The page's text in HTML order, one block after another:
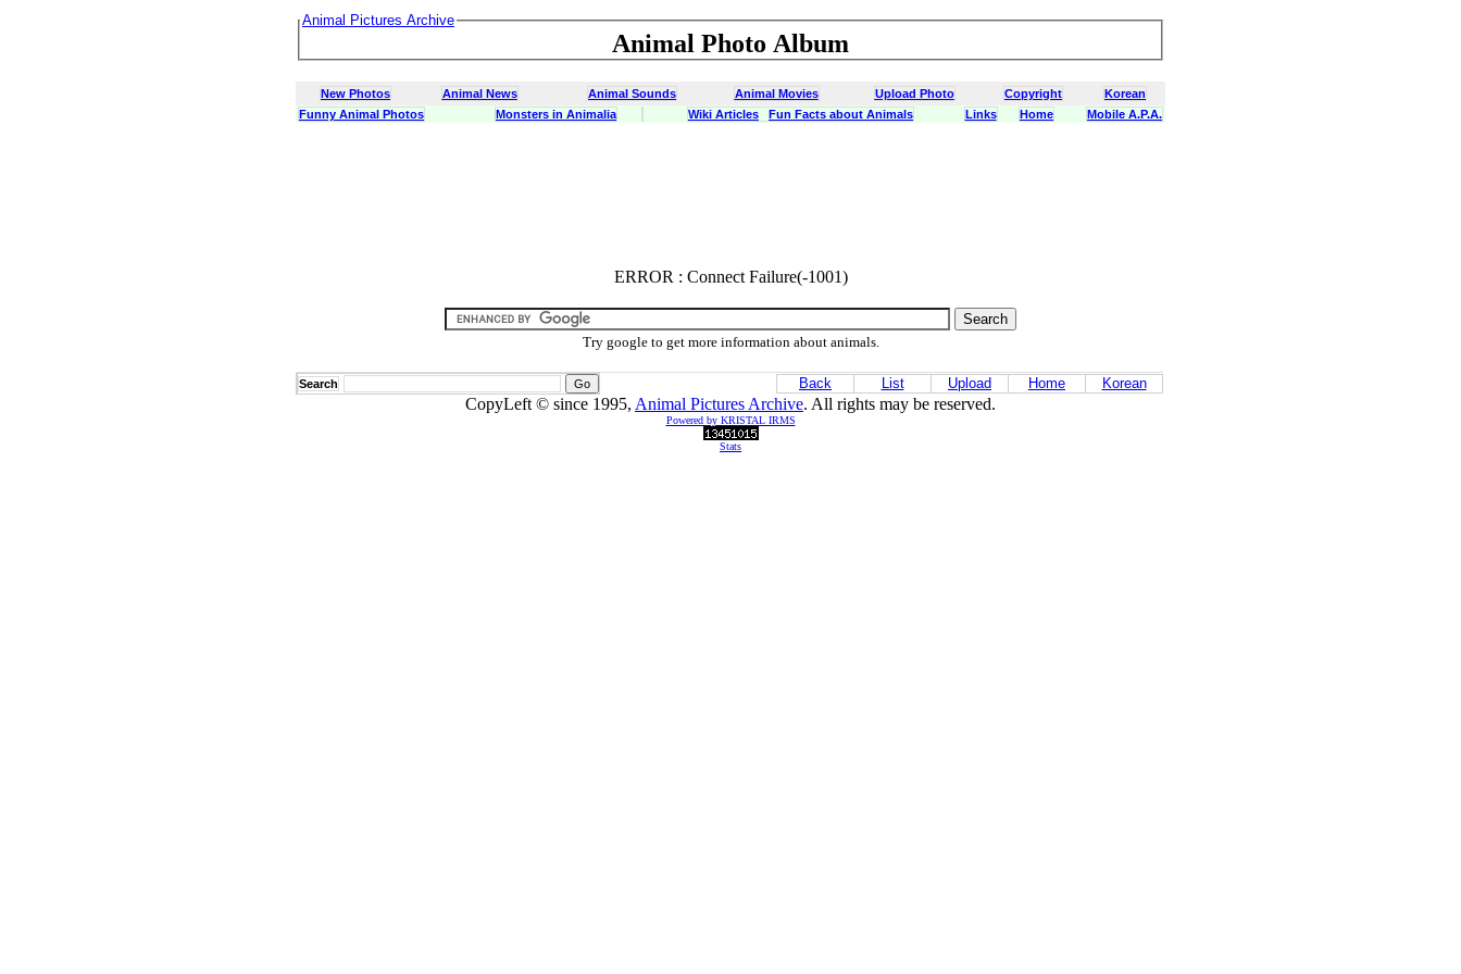
Animal Pictures Archive
Animal Photo Album
New Photos Animal News Animal Sounds Animal Movies Upload Photo Copyright
Korean
Funny Animal Photos
Monsters in Animalia Wiki Articles Fun Facts about Animals Links Home Mobile A.P.A.
ERROR : Connect Failure(-1001)
Try google to get more information about animals.
Search Back List Upload Home Korean
CopyLeft © since 1995, Animal Pictures Archive. All rights may be reserved.
Powered by KRISTAL IRMS
Stats